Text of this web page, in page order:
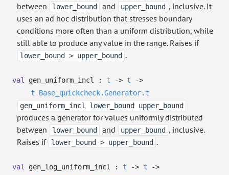
between
lower_bound and upper_bound , inclusive. It
uses an ad hoc distribution that stresses boundary
conditions more often than a uniform distribution, while
still able to produce any value in the range. Raises if
lower_bound > upper_bound .
val gen_uniform_incl : t -> t
->
t
Base_quickcheck.Generator.t
gen_uniform_incl lower_bound upper_bound
produces a generator for values uniformly distributed
between
lower_bound and upper_bound , inclusive.
Raises if
lower_bound > upper_bound .
val gen_log_uniform_incl : t -> t
->